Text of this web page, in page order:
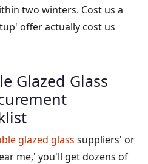
two winters. Cost us a
offer actually cost us
Glazed Glass
glazed glass suppliers' or
me,' you'll get dozens of